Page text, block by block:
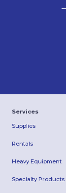
Services
Supplies
Rentals
Heavy Equipment
Specialty Products